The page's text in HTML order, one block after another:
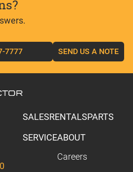
7777 SEND US A NOTE
SALESRENTALSPARTS
SERVICEABOUT
Careers